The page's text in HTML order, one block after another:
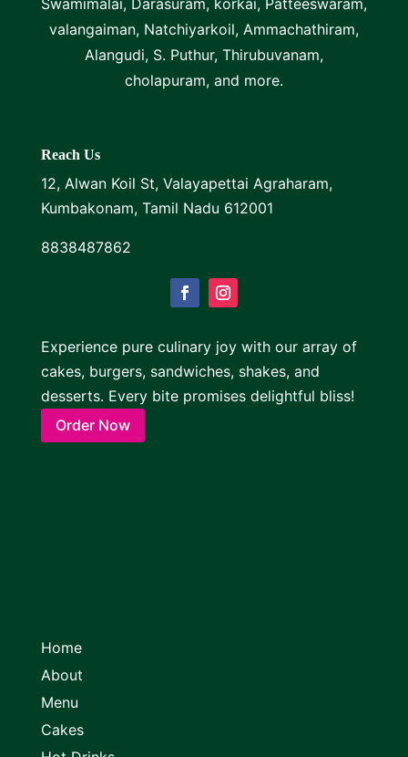
Swamimalai, Darasuram, korkai, Patteeswaram,
valangaiman, Natchiyarkoil, Ammachathiram,
Alangudi, S. Puthur, Thirubuvanam,
cholapuram, and more.
Reach Us
12, Alwan Koil St, Valayapettai Agraharam,
Kumbakonam, Tamil Nadu 612001
8838487862
Experience pure culinary joy with our array of
cakes, burgers, sandwiches, shakes, and
desserts. Every bite promises delightful bliss!
Order Now
Home
About
Menu
Cakes